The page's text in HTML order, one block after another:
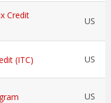
Credit
US
(ITC) US
US